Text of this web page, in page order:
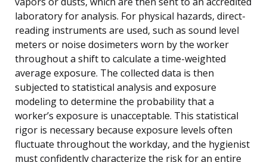
laboratory for analysis. For physical hazards, direct-
reading instruments are used, such as sound level
meters or noise dosimeters worn by the worker
throughout a shift to calculate a time-weighted
average exposure. The collected data is then
subjected to statistical analysis and exposure
modeling to determine the probability that a
worker’s exposure is unacceptable. This statistical
rigor is necessary because exposure levels often
fluctuate throughout the workday, and the hygienist
must confidently characterize the risk for an entire